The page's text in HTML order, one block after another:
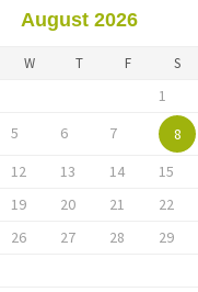
August 2026
W T F S
1
5 6 7 8
12 13 14 15
19 20 21 22
26 27 28 29